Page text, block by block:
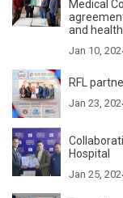
Medical
and
Jan 10,
RFL
Jan 23,
Hospital
Jan 25,